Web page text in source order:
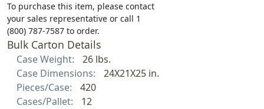
To purchase this item, please contact
your sales representative or call 1
(800) 787-7587 to order.
Bulk Carton Details
Case Weight:
26 lbs.
Case Dimensions:
24X21X25 in.
Pieces/Case:
420
Cases/Pallet:
12